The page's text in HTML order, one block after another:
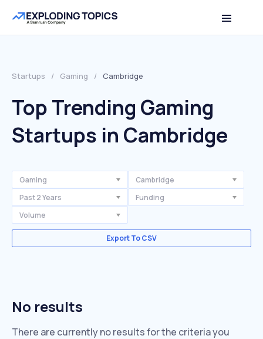
Startups / Gaming / Cambridge
Top Trending Gaming
Startups in Cambridge
Gaming
Cambridge
Past 2 Years
Funding
Volume
Export To CSV
No results
There are currently no results for the criteria you